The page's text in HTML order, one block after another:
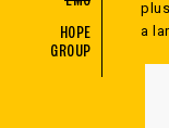
HOPE
GROUP
a